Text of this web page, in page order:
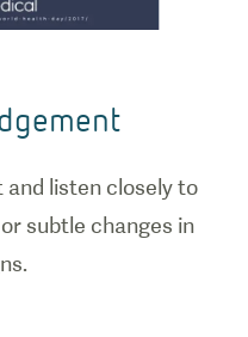
listen closely to
subtle changes in